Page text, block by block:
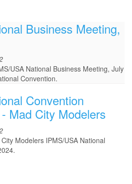
Business Meeting,
USA National Business Meeting, July
Convention.
Convention
Mad City Modelers
Modelers IPMS/USA National